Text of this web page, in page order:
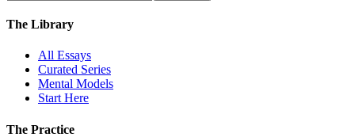
The Library
All Essays
Curated Series
Mental Models
Start Here
The Practice